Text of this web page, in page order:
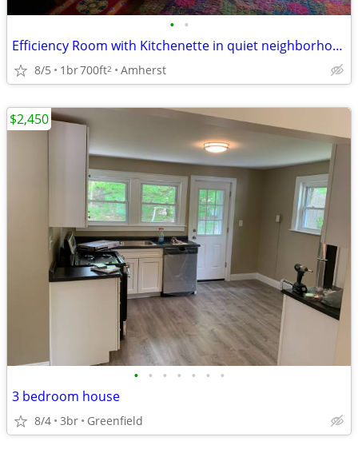
• •
Efficiency Room with Kitchenette in quiet neighborhood near Amherst
8/5 1br700ft2 Amherst
• • • • • • •
3 bedroom house
8/4 3br Greenfield
$2,450